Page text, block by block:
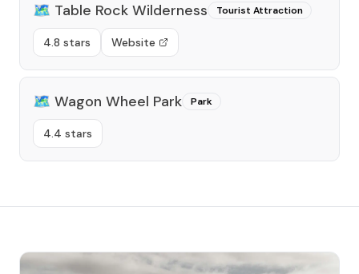
🗺️ Table Rock Wilderness Tourist Attraction
4.8 stars Website
🗺️ Wagon Wheel Park Park
4.4 stars